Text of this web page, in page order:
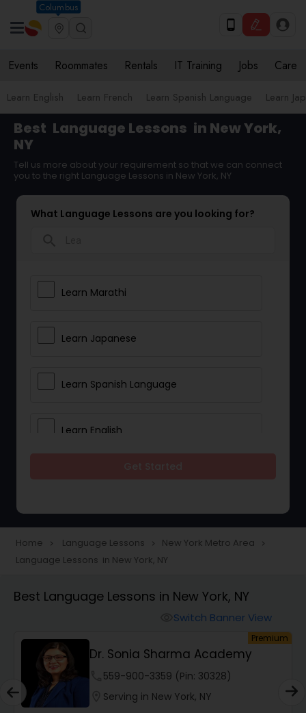
Columbus
Events Roommates Rentals IT Training Jobs Care
Learn English Learn French Learn Spanish Language Learn
Best Language Lessons in New York,
NY
Tell us more about your requirement so that we can connect
you to the right Language Lessons in New York, NY
What Language Lessons are you looking for?
Learn Marathi
Learn Japanese
Learn Spanish Language
Learn English
Punjabi Lessons
Tamil Lessons
Home navigate_next Language Lessons navigate_next New York Metro Area navigate_next
Language Lessons in New York, NY
Best Language Lessons in New York, NY
Switch Banner View
Premium
Dr. Sonia Sharma Academy
559-900-3359 (Pin: 30328)
Serving in New York, NY